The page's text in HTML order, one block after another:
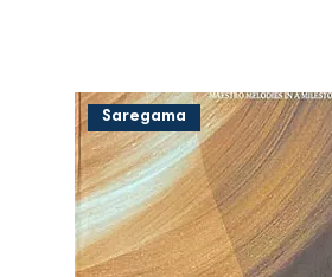
Saregama